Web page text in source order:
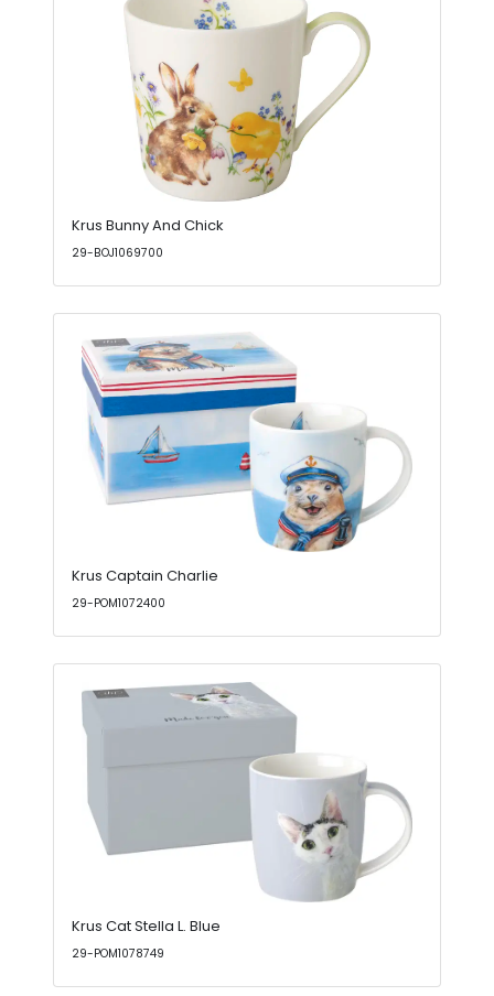
Krus Bunny And Chick
29-BOJ1069700
Krus Captain Charlie
29-POM1072400
Krus Cat Stella L. Blue
29-POM1078749